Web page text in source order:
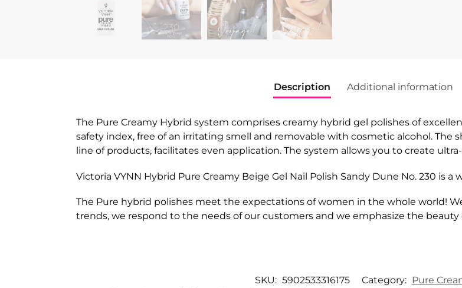
Description Additional information
The Pure Creamy Hybrid system comprises creamy hybrid gel polishes of
safety index, free of an irritating smell and removable with cosmetic alcohol. The
line of products, facilitates even application. The system allows you to create
Victoria VYNN Hybrid Pure Creamy Beige Gel Nail Polish Sandy Dune No. 230 is a
The Pure hybrid polishes meet the expectations of women in the whole world!
trends, we respond to the needs of our customers and we emphasize the beauty
SKU: 5902533316175 Category: Pure